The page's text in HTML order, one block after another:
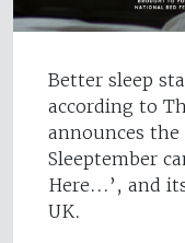
Better sleep
according to
announces
Sleeptember
Here...’, and
UK.